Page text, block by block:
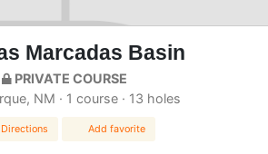
Marcadas Basin
PRIVATE COURSE
NM · 1 course · 13 holes
Directions Add favorite